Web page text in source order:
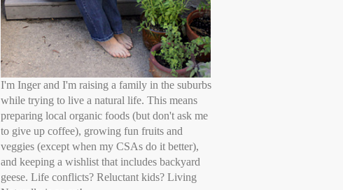
I'm Inger and I'm raising a family in the suburbs
while trying to live a natural life. This means
preparing local organic foods (but don't ask me
to give up coffee), growing fun fruits and
veggies (except when my CSAs do it better),
and keeping a wishlist that includes backyard
geese. Life conflicts? Reluctant kids? Living